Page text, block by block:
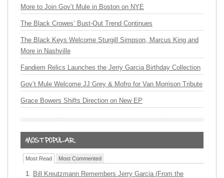
More to Join Gov’t Mule in Boston on NYE
The Black Crowes’ Bust-Out Trend Continues
The Black Keys Welcome Sturgill Simpson, Marcus King and
More in Nashville
Fandiem Relics Launches the Jerry Garcia Birthday Collection
Gov’t Mule Welcome JJ Grey & Mofro for Van Morrison Tribute
Grace Bowers Shifts Direction on New EP
Most Read Most Commented
Bill Kreutzmann Remembers Jerry Garcia (From the